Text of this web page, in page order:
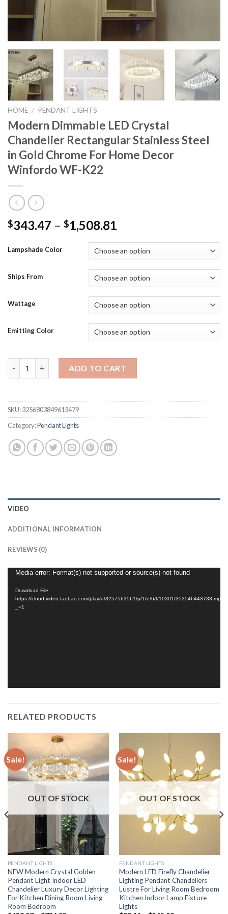
HOME / PENDANT LIGHTS
Modern Dimmable LED Crystal
Chandelier Rectangular Stainless Steel
in Gold Chrome For Home Decor
Winfordo WF-K22
$343.47 – $1,508.81
$343.47
through
$1,508.81
Lampshade Color
Ships From
Wattage
Emitting Color
ADD TO CART
SKU:3256803849613479
Category:Pendant Lights
VIDEO
ADDITIONAL INFORMATION
REVIEWS (0)
Video
Player
Media error: Format(s) not supported or source(s) not found
Download File:
https://cloud.video.taobao.com/play/u/3257563561/p/1/e/6/t/10301/353546443733.mp4?
_=1
RELATED PRODUCTS
Sale!
OUT OF STOCK
PENDANT LIGHTS
NEW Modern Crystal Golden
Pendant Light Indoor LED
Chandelier Luxury Decor Lighting
For Kitchen Dining Room Living
Room Bedroom
Sale!
OUT OF STOCK
PENDANT LIGHTS
Modern LED Firefly Chandelier
Lighting Pendant Chandeliers
Lustre For Living Room Bedroom
Kitchen Indoor Lamp Fixture
Lights